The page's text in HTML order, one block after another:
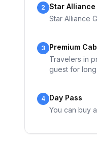
2 Star Alliance
Star Alliance
3 Premium
Travelers in
guest for
4 Day Pass
You can buy